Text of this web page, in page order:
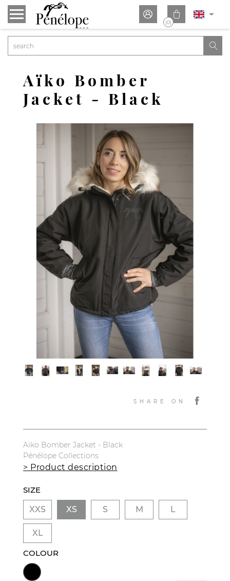
 
(0)

SHARE ON
Aïko Bomber
Jacket - Black
Aïko Bomber Jacket - Black
Pénélope Collections
> Product description
SIZE
XXS
XS S M L
XL
COLOUR